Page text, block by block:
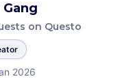
on Questo
2026